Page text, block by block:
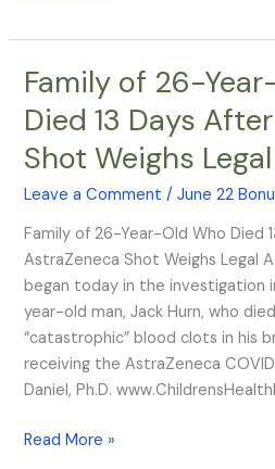
Family of 26-
Died 13 Days
Shot Weighs
Leave a Comment /June 22
Family of 26-Year-Old Who Died
AstraZeneca Shot Weighs Legal
began today in the
year-old man, Jack Hurn, who
“catastrophic” blood clots in his
receiving the AstraZeneca
Daniel, Ph.D.
Family
26-
Year-
Who
Died
13
Days
After
AstraZeneca
Shot
Weighs
Action
Read More »